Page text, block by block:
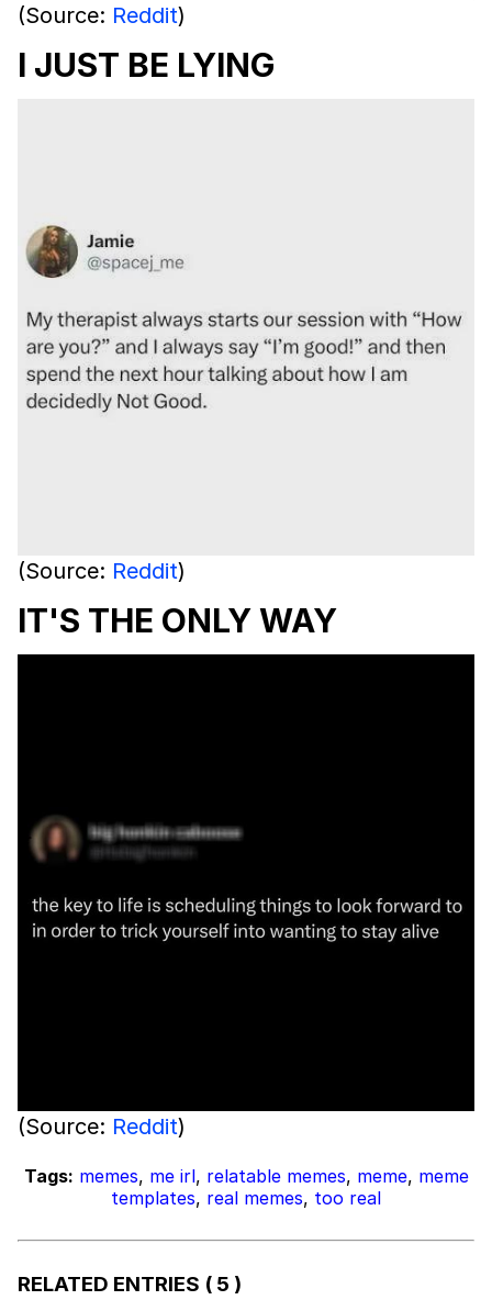
(Source: Reddit)
I JUST BE LYING
(Source: Reddit)
IT'S THE ONLY WAY
(Source: Reddit)
Tags: memes, me irl, relatable memes, meme, meme
templates, real memes, too real
RELATED ENTRIES ( 5 )